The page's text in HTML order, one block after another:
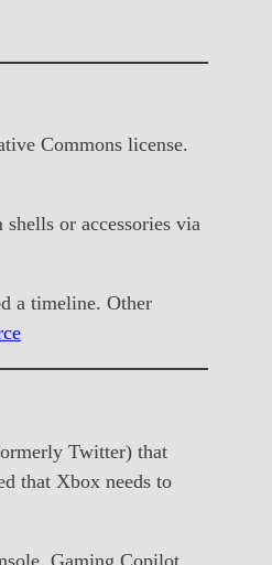
Commons license.
or accessories via
a timeline. Other
Twitter) that
that Xbox needs to
Gaming Copilot